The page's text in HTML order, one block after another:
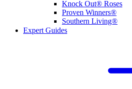
Knock Out® Roses
Proven Winners®
Southern Living®
Expert Guides